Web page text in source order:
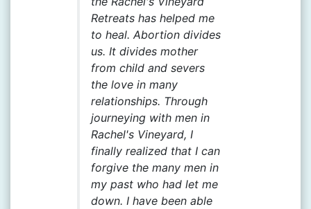
Retreats has helped me
to heal. Abortion divides
us. It divides mother
from child and severs
the love in many
relationships. Through
journeying with men in
Rachel's Vineyard, I
finally realized that I can
forgive the many men in
my past who had let me
down. I have been able